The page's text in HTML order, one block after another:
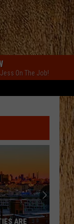
On The Job!
ARE